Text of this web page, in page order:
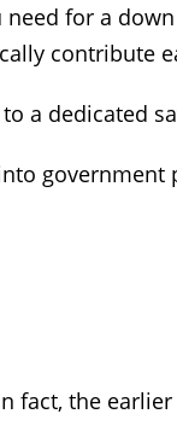
for a
contribute
a dedicated
fact, the